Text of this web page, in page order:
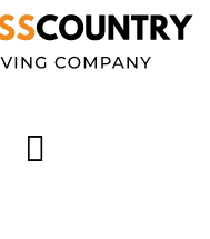
onus on
Find us on